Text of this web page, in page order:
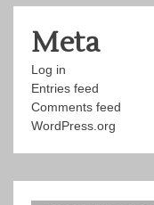
Meta
Log in
Entries feed
Comments feed
WordPress.org